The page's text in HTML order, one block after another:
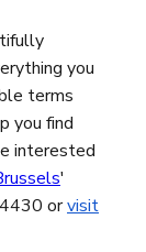
you
terms
you find
interested
'
orvisit